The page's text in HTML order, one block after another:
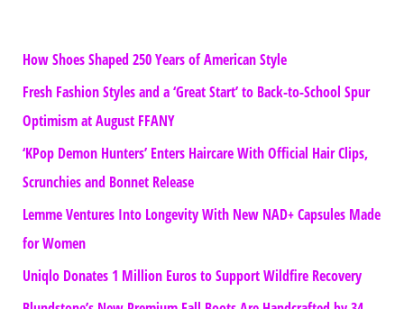
How Shoes Shaped 250 Years of American Style
Fresh Fashion Styles and a ‘Great Start’ to Back-to-School Spur
Optimism at August FFANY
‘KPop Demon Hunters’ Enters Haircare With Official Hair Clips,
Scrunchies and Bonnet Release
Lemme Ventures Into Longevity With New NAD+ Capsules Made
for Women
Uniqlo Donates 1 Million Euros to Support Wildfire Recovery